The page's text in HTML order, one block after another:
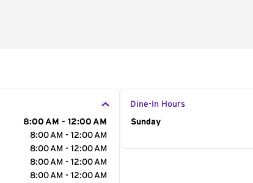
8:00 AM - 12:00 AM
8:00 AM - 12:00 AM
8:00 AM - 12:00 AM
8:00 AM - 12:00 AM
8:00 AM - 12:00 AM
Dine-In Hours
Day of the Week
Sunday